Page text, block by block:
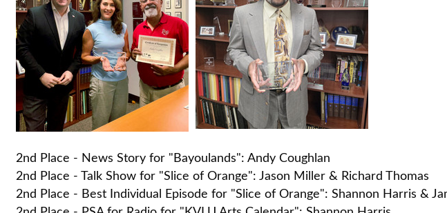
2nd Place - News Story for "Bayoulands": Andy Coughlan
2nd Place - Talk Show for "Slice of Orange": Jason Miller & Richard Thomas
2nd Place - Best Individual Episode for "Slice of Orange": Shannon Harris &